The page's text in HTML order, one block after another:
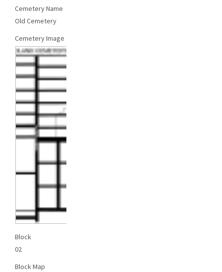
Cemetery Name
Old Cemetery
Cemetery Image
Block
02
Block Map